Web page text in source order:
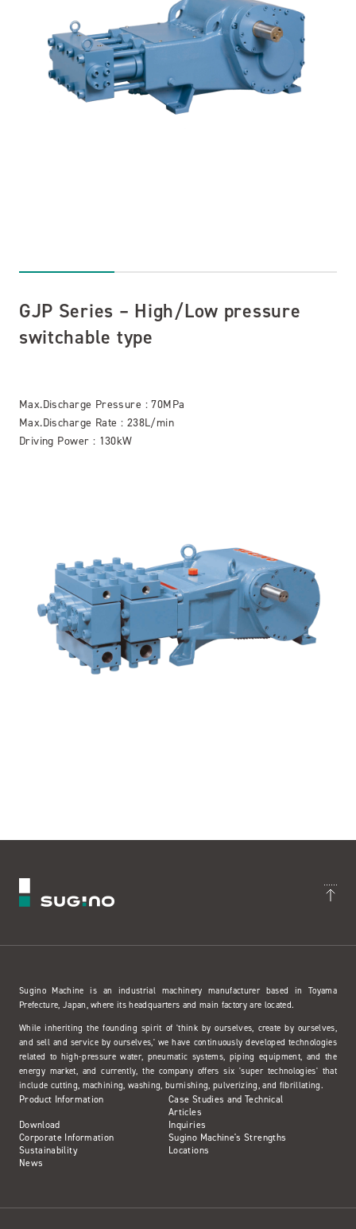
GJP Series – High/Low pressure
switchable type
Max.Discharge Pressure : 70MPa
Max.Discharge Rate : 238L/min
Driving Power : 130kW
Sugino Machine is an industrial machinery manufacturer based in Toyama
Prefecture, Japan, where its headquarters and main factory are located.
While inheriting the founding spirit of 'think by ourselves, create by ourselves,
and sell and service by ourselves,' we have continuously developed technologies
related to high-pressure water, pneumatic systems, piping equipment, and the
energy market, and currently, the company offers six 'super technologies' that
include cutting, machining, washing, burnishing, pulverizing, and fibrillating.
Product Information
Case Studies and Technical
Articles
Download
Inquiries
Corporate Information
Sugino Machine's Strengths
Sustainability
Locations
News